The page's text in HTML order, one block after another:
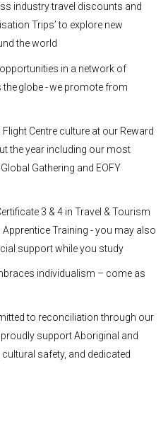
industry travel discounts and
Trips’ to explore new
the world
in a network of
globe - we promote from
Centre culture at our Reward
the year including our most
Gathering and EOFY
3 & 4 in Travel & Tourism
Training - you may also
support while you study
individualism – come as
to reconciliation through our
support Aboriginal and
safety, and dedicated